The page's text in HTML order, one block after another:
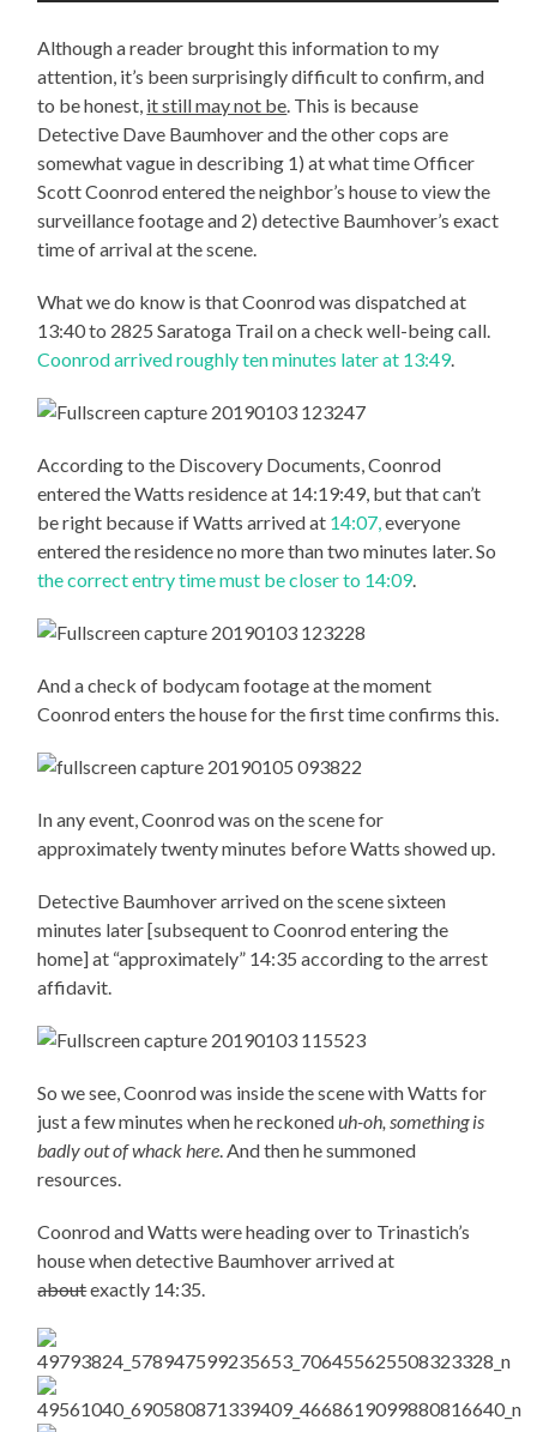
Although a reader brought this information to my
attention, it’s been surprisingly difficult to confirm, and
to be honest, it still may not be . This is because
Detective Dave Baumhover and the other cops are
somewhat vague in describing 1) at what time Officer
Scott Coonrod entered the neighbor’s house to view the
surveillance footage and 2) detective Baumhover’s exact
time of arrival at the scene.
What we do know is that Coonrod was dispatched at
13:40 to 2825 Saratoga Trail on a check well-being call.
Coonrod arrived roughly ten minutes later at 13:49.
According to the Discovery Documents, Coonrod
entered the Watts residence at 14:19:49, but that can’t
be right because if Watts arrived at 14:07, everyone
entered the residence no more than two minutes later. So
the correct entry time must be closer to 14:09.
And a check of bodycam footage at the moment
Coonrod enters the house for the first time confirms this.
In any event, Coonrod was on the scene for
approximately twenty minutes before Watts showed up.
Detective Baumhover arrived on the scene sixteen
minutes later [subsequent to Coonrod entering the
home] at “approximately” 14:35 according to the arrest
affidavit.
So we see, Coonrod was inside the scene with Watts for
just a few minutes when he reckoneduh-oh, something is
badly out of whack here . And then he summoned
resources.
Coonrod and Watts were heading over to Trinastich’s
house when detective Baumhover arrived at
aboutexactly 14:35.